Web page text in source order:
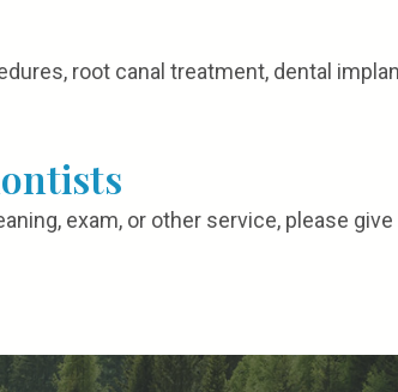
root canal treatment, dental
exam, or other service, please give